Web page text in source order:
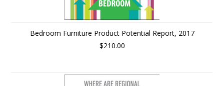
Bedroom Furniture Product Potential Report, 2017
$210.00